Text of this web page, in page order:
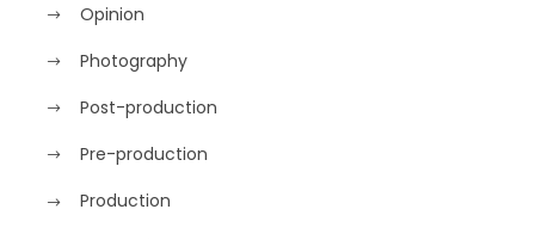
Opinion
Photography
Post-production
Pre-production
Production